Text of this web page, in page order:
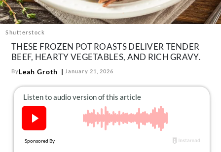
Contact
Follow
us:
FacebookInstagram
Shutterstock
THESE FROZEN POT ROASTS DELIVER TENDER
BEEF, HEARTY VEGETABLES, AND RICH GRAVY.
ByLeah Groth January 21, 2026